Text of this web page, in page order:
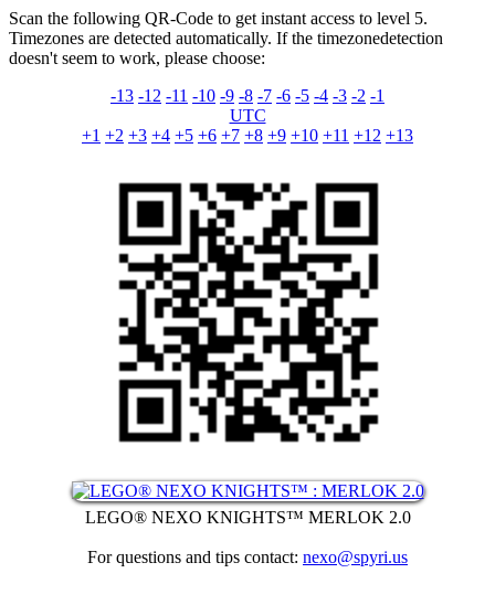
Scan the following QR-Code to get instant access to level 5.
Timezones are detected automatically. If the timezonedetection
doesn't seem to work, please choose:
-13 -12 -11 -10 -9 -8 -7 -6 -5 -4 -3 -2 -1
UTC
+1 +2 +3 +4 +5 +6 +7 +8 +9 +10 +11 +12 +13
LEGO® NEXO KNIGHTS™ MERLOK 2.0
For questions and tips contact: nexo@spyri.us